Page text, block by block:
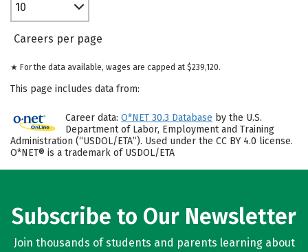
10
Careers per page
★ For the data available, wages are capped at $239,120.
This page includes data from:
Career data: O*NET 30.3 Database by the U.S.
Department of Labor, Employment and Training
Administration (“USDOL/ETA”). Used under the CC BY 4.0 license.
O*NET® is a trademark of USDOL/ETA
Subscribe to Our Newsletter
Join thousands of students and parents learning about